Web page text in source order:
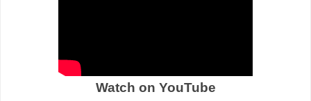
Watch on YouTube